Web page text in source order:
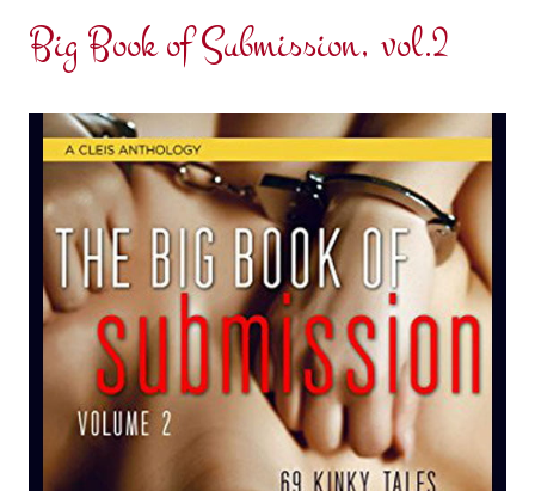
Big Book of Submission, vol.2